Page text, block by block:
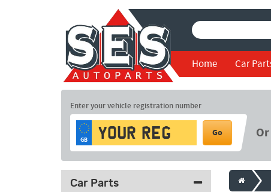
Home Car
Enter your vehicle registration number
GB
Go Or
Car Parts